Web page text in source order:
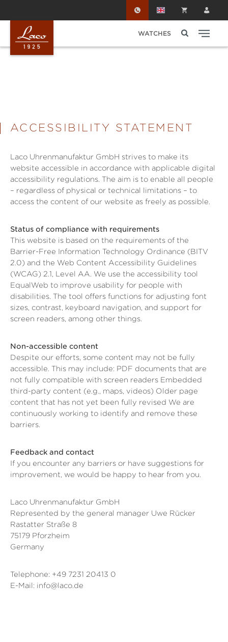
WATCHES
ACCESSIBILITY STATEMENT
Laco Uhrenmanufaktur GmbH strives to make its
website accessible in accordance with applicable digital
accessibility regulations. The aim is to enable all people
– regardless of physical or technical limitations – to
access the content of our website as freely as possible.
Status of compliance with requirements
This website is based on the requirements of the
Barrier-Free Information Technology Ordinance (BITV
2.0) and the Web Content Accessibility Guidelines
(WCAG) 2.1, Level AA. We use the accessibility tool
EqualWeb to improve usability for people with
disabilities. The tool offers functions for adjusting font
sizes, contrast, keyboard navigation, and support for
screen readers, among other things.
Non-accessible content
Despite our efforts, some content may not be fully
accessible. This may include: PDF documents that are
not fully compatible with screen readers Embedded
third-party content (e.g., maps, videos) Older page
content that has not yet been fully revised We are
continuously working to identify and remove these
barriers.
Feedback and contact
If you encounter any barriers or have suggestions for
improvement, we would be happy to hear from you.
Laco Uhrenmanufaktur GmbH
Represented by the general manager Uwe Rücker
Rastatter Straße 8
75179 Pforzheim
Germany
Telephone: +49 7231 20413 0
E-Mail: info@laco.de